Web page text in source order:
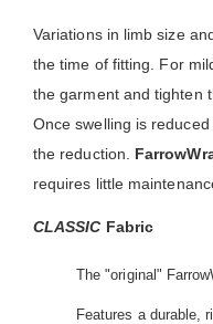
Variations in limb size
the time of fitting. For
the garment and tighten
Once swelling is
the reduction.
requires little
CLASSIC Fabric
The "original"
Features a durable,